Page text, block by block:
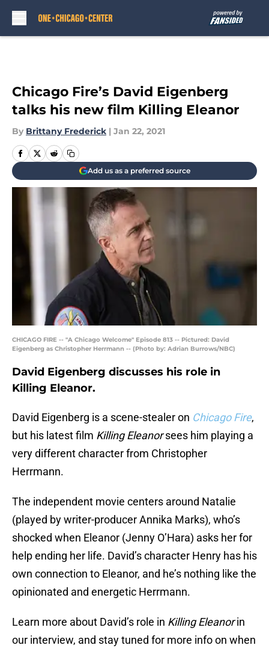
Chicago Fire’s David Eigenberg
talks his new film Killing Eleanor
By Brittany Frederick | Jan 22, 2021
Add us as a preferred source
CHICAGO FIRE -- "A Chicago Welcome" Episode 813 -- Pictured: David
Eigenberg as Christopher Herrmann -- (Photo by: Adrian Burrows/NBC)
David Eigenberg discusses his role in
Killing Eleanor.
David Eigenberg is a scene-stealer on Chicago Fire,
but his latest film Killing Eleanorsees him playing a
very different character from Christopher
Herrmann.
The independent movie centers around Natalie
(played by writer-producer Annika Marks), who’s
shocked when Eleanor (Jenny O’Hara) asks her for
help ending her life. David’s character Henry has his
own connection to Eleanor, and he’s nothing like the
opinionated and energetic Herrmann.
Learn more about David’s role in Killing Eleanorin
our interview, and stay tuned for more info on when